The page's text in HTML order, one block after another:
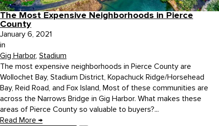
The Most Expensive Neighborhoods in Pierce
County
January 6, 2021
in
Gig Harbor, Stadium
The most expensive neighborhoods in Pierce County are
Wollochet Bay, Stadium District, Kopachuck Ridge/Horsehead
Bay, Reid Road, and Fox Island, Most of these communities are
across the Narrows Bridge in Gig Harbor. What makes these
areas of Pierce County so valuable to buyers?...
Read More →